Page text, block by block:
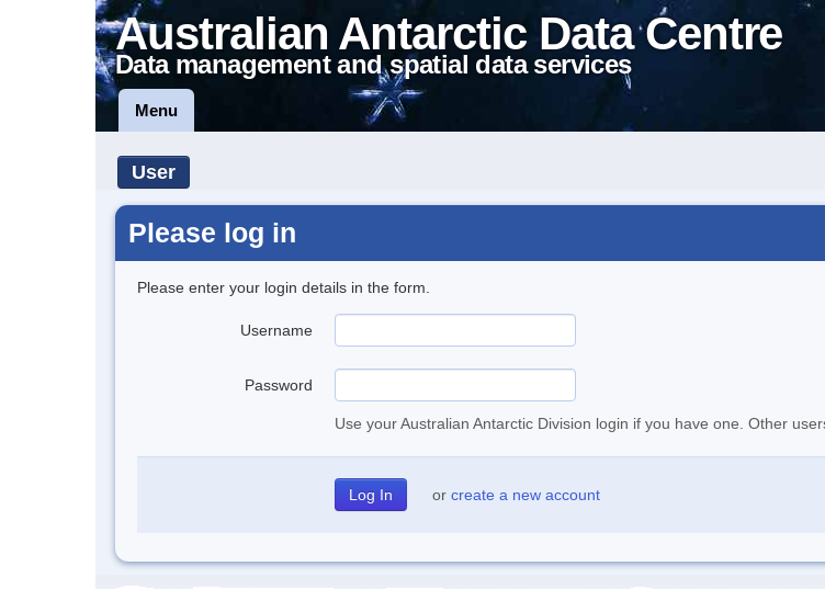
Australian Antarctic Data Centre
Data management and spatial data services
Menu
User
Please log in
Please enter your login details in the form.
Username
Password
Use your Australian Antarctic Division login if you have one. Other
or create a new account